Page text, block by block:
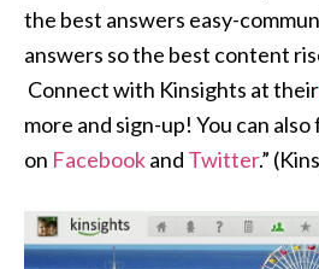
the best answers easy-
answers so the best content
Connect with Kinsights at their
more and sign-up! You can
on Facebookand Twitter.”